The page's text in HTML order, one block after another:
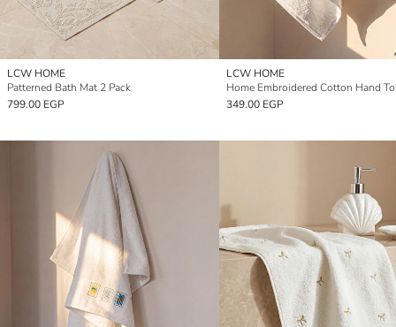
LCW HOME
Patterned Bath Mat 2 Pack
799.00 EGP
LCW HOME
349.00 EGP